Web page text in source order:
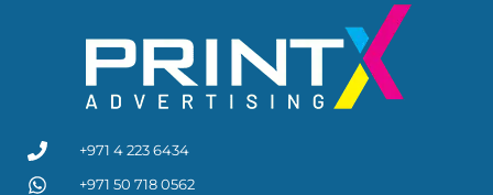
+971 4 223 6434
+971 50 718 0562